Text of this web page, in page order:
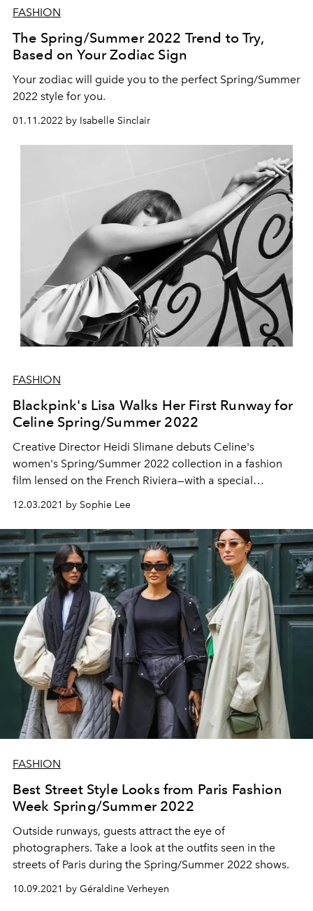
FASHION
The Spring/Summer 2022 Trend to Try,
Based on Your Zodiac Sign
Your zodiac will guide you to the perfect Spring/Summer
2022 style for you.
01.11.2022 by Isabelle Sinclair
FASHION
Blackpink's Lisa Walks Her First Runway for
Celine Spring/Summer 2022
Creative Director Heidi Slimane debuts Celine's
women's Spring/Summer 2022 collection in a fashion
film lensed on the French Riviera—with a special
12.03.2021 by Sophie Lee
FASHION
Best Street Style Looks from Paris Fashion
Week Spring/Summer 2022
Outside runways, guests attract the eye of
photographers. Take a look at the outfits seen in the
streets of Paris during the Spring/Summer 2022 shows.
10.09.2021 by Géraldine Verheyen